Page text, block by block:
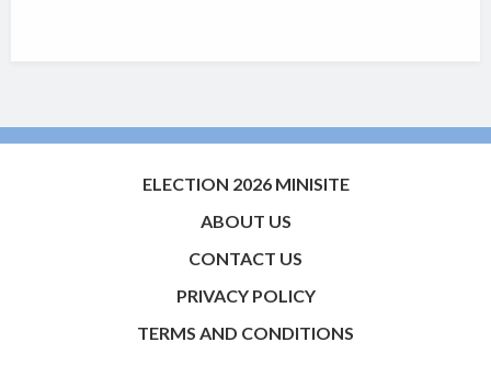
ELECTION 2026 MINISITE
ABOUT US
CONTACT US
PRIVACY POLICY
TERMS AND CONDITIONS